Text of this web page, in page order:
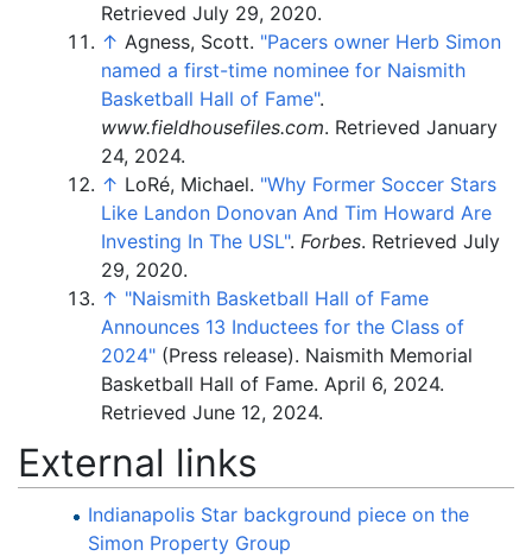
Retrieved July 29, 2020.
↑ Agness, Scott. "Pacers owner Herb Simon
named a first-time nominee for Naismith
Basketball Hall of Fame".
www.fieldhousefiles.com. Retrieved January
24, 2024.
↑ LoRé, Michael. "Why Former Soccer Stars
Like Landon Donovan And Tim Howard Are
Investing In The USL". Forbes. Retrieved July
29, 2020.
↑ "Naismith Basketball Hall of Fame
Announces 13 Inductees for the Class of
2024" (Press release). Naismith Memorial
Basketball Hall of Fame. April 6, 2024.
Retrieved June 12, 2024.
External links
Indianapolis Star background piece on the
Simon Property Group